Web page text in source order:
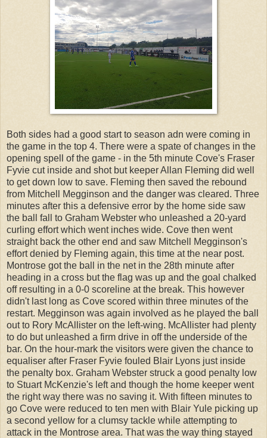
Both sides had a good start to season adn were coming in
the game in the top 4. There were a spate of changes in the
opening spell of the game - in the 5th minute Cove's Fraser
Fyvie cut inside and shot but keeper Allan Fleming did well
to get down low to save. Fleming then saved the rebound
from Mitchell Megginson and the danger was cleared. Three
minutes after this a defensive error by the home side saw
the ball fall to Graham Webster who unleashed a 20-yard
curling effort which went inches wide. Cove then went
straight back the other end and saw Mitchell Megginson's
effort denied by Fleming again, this time at the near post.
Montrose got the ball in the net in the 28th minute after
heading in a cross but the flag was up and the goal chalked
off resulting in a 0-0 scoreline at the break. This however
didn't last long as Cove scored within three minutes of the
restart. Megginson was again involved as he played the ball
out to Rory McAllister on the left-wing. McAllister had plenty
to do but unleashed a firm drive in off the underside of the
bar. On the hour-mark the visitors were given the chance to
equaliser after Fraser Fyvie fouled Blair Lyons just inside
the penalty box. Graham Webster struck a good penalty low
to Stuart McKenzie's left and though the home keeper went
the right way there was no saving it. With fifteen minutes to
go Cove were reduced to ten men with Blair Yule picking up
a second yellow for a clumsy tackle while attempting to
attack in the Montrose area. That was the way thing stayed